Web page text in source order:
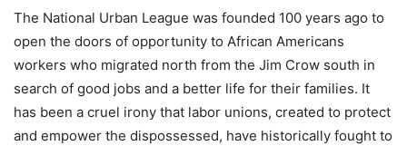
The National Urban League was founded 100 years ago to
open the doors of opportunity to African Americans
workers who migrated north from the Jim Crow south in
search of good jobs and a better life for their families. It
has been a cruel irony that labor unions, created to protect
and empower the dispossessed, have historically fought to